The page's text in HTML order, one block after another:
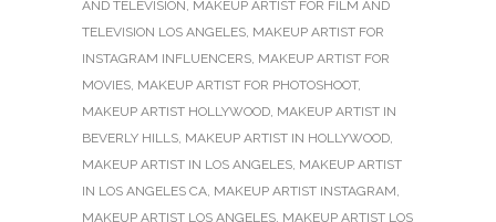
AND TELEVISION, MAKEUP ARTIST FOR FILM AND
TELEVISION LOS ANGELES, MAKEUP ARTIST FOR
INSTAGRAM INFLUENCERS, MAKEUP ARTIST FOR
MOVIES, MAKEUP ARTIST FOR PHOTOSHOOT,
MAKEUP ARTIST HOLLYWOOD, MAKEUP ARTIST IN
BEVERLY HILLS, MAKEUP ARTIST IN HOLLYWOOD,
MAKEUP ARTIST IN LOS ANGELES, MAKEUP ARTIST
IN LOS ANGELES CA, MAKEUP ARTIST INSTAGRAM,
MAKEUP ARTIST LOS ANGELES, MAKEUP ARTIST LOS